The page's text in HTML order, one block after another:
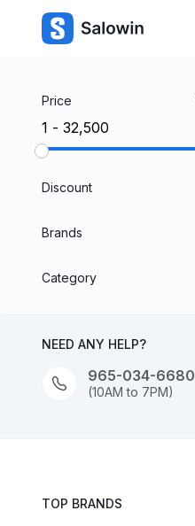
Price
₹1 - ₹32,500
Discount
Brands
Category
NEED ANY HELP?
965-034-6680
(10AM to 7PM)
TOP BRANDS